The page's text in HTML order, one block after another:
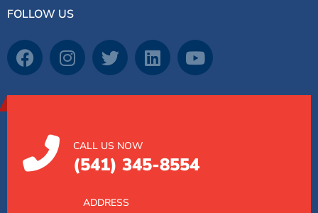
FOLLOW US
CALL US NOW
(541) 345-8554
ADDRESS